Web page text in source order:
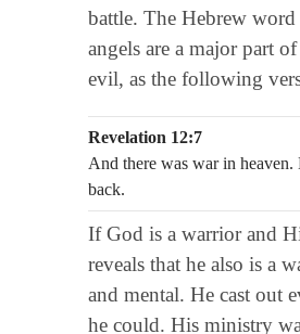
battle. The Hebrew word
angels are a major part
evil, as the following
Revelation 12:7
And there was war in
back.
If God is a warrior and
reveals that he also is a
and mental. He cast out
he could. His ministry